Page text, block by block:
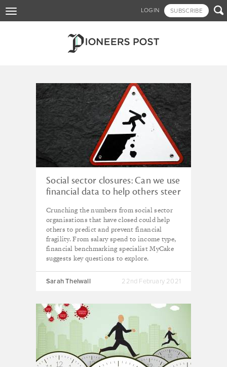
to
LOGIN SUBSCRIBE 
Toggle
navigation
Tagged - equity
Social sector closures: Can we use
financial data to help others steer
Crunching the numbers from social sector
organisations that have closed could help
others to predict and prevent financial
fragility. From salary spend to income type,
financial benchmarking specialist MyCake
suggests key questions to explore.
Sarah Thelwall 22nd February 2021